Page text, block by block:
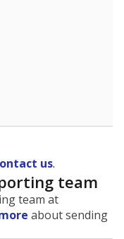
us.
team
team at
about sending